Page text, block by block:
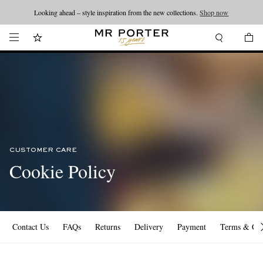
Looking ahead – style inspiration from the new collections.Shop now
CUSTOMER CARE
Cookie Policy
Contact Us FAQs Returns Delivery Payment Terms &